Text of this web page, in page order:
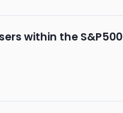
within the